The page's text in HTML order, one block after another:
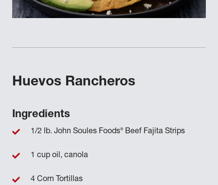
Huevos Rancheros
Ingredients
1/2 lb. John Soules Foods®Beef Fajita Strips
1 cup oil, canola
4 Corn Tortillas